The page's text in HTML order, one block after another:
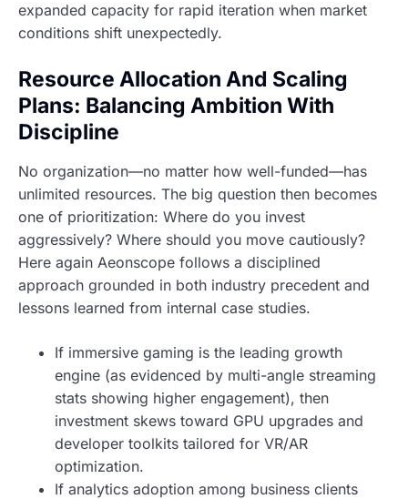
expanded capacity for rapid iteration when market
conditions shift unexpectedly.
Resource Allocation And Scaling
Plans: Balancing Ambition With
Discipline
No organization—no matter how well-funded—has
unlimited resources. The big question then becomes
one of prioritization: Where do you invest
aggressively? Where should you move cautiously?
Here again Aeonscope follows a disciplined
approach grounded in both industry precedent and
lessons learned from internal case studies.
If immersive gaming is the leading growth
engine (as evidenced by multi-angle streaming
stats showing higher engagement), then
investment skews toward GPU upgrades and
developer toolkits tailored for VR/AR
optimization.
If analytics adoption among business clients